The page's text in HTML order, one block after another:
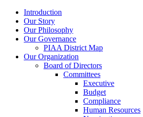
Introduction
Our Story
Our Philosophy
Our Governance
PIAA District Map
Our Organization
Board of Directors
Committees
Executive
Budget
Compliance
Human Resources